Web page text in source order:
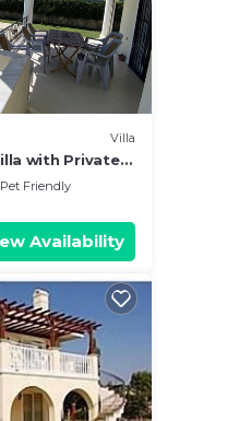
Villa
with Private
Pet Friendly
Availability